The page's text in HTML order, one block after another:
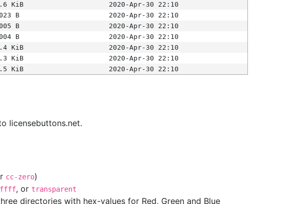
KiB
2020-Apr-30 22:10
B
2020-Apr-30 22:10
B
2020-Apr-30 22:10
B
2020-Apr-30 22:10
KiB
2020-Apr-30 22:10
KiB
2020-Apr-30 22:10
KiB 2020-Apr-30 22:10
licensebuttons.net.
cc-zero)
, or transparent
directories with hex-values for Red, Green and Blue